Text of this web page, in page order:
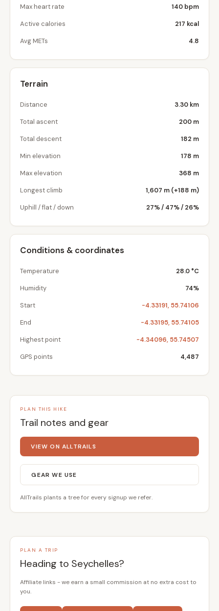
Max heart rate 140 bpm
Active calories 217 kcal
Avg METs 4.8
Terrain
Distance 3.30 km
Total ascent 200 m
Total descent 182 m
Min elevation 178 m
Max elevation 368 m
Longest climb 1,607 m (+188 m)
Uphill / flat / down 27% / 47% / 26%
Conditions & coordinates
Temperature 28.0 °C
Humidity 74%
Start -4.33191, 55.74106
End -4.33195, 55.74105
Highest point -4.34096, 55.74507
GPS points 4,487
PLAN THIS HIKE
Trail notes and gear
VIEW ON ALLTRAILS
GEAR WE USE
AllTrails plants a tree for every signup we refer.
PLAN A TRIP
Heading to Seychelles?
Affiliate links - we earn a small commission at no extra cost to
you.